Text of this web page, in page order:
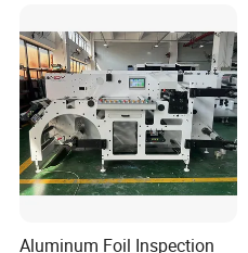
Aluminum Foil Inspection